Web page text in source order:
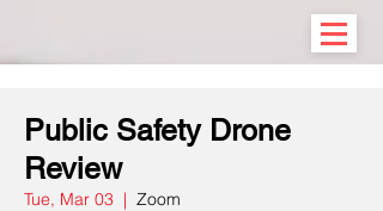
Public Safety Drone
Review
Tue, Mar 03
  |
Zoom